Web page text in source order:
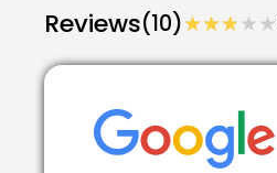
Reviews(10)★★★★★
★★★★★